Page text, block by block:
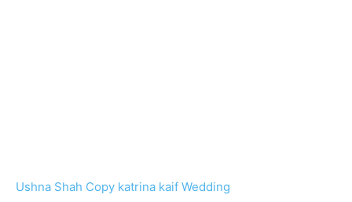
Ushna Shah Copy katrina kaif Wedding